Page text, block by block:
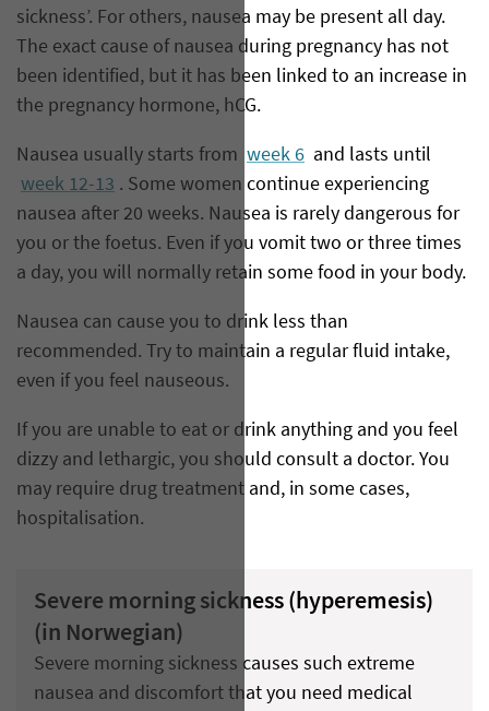
sickness’. For others, nausea may be present all day.
The exact cause of nausea during pregnancy has not
been identified, but it has been linked to an increase in
the pregnancy hormone, hCG.
Nausea usually starts from week 6 and lasts until
week 12-13 . Some women continue experiencing
nausea after 20 weeks. Nausea is rarely dangerous for
you or the foetus. Even if you vomit two or three times
a day, you will normally retain some food in your body.
Nausea can cause you to drink less than
recommended. Try to maintain a regular fluid intake,
even if you feel nauseous.
If you are unable to eat or drink anything and you feel
dizzy and lethargic, you should consult a doctor. You
may require drug treatment and, in some cases,
hospitalisation.
Severe morning sickness (hyperemesis)
(in Norwegian)
Severe morning sickness causes such extreme
nausea and discomfort that you need medical